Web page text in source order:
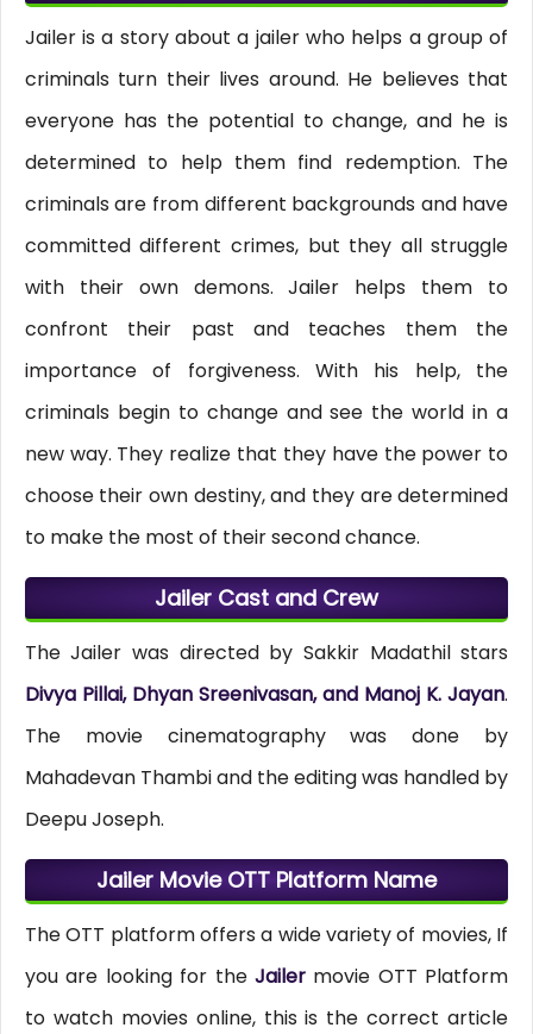
Jailer is a story about a jailer who helps a group of
criminals turn their lives around. He believes that
everyone has the potential to change, and he is
determined to help them find redemption. The
criminals are from different backgrounds and have
committed different crimes, but they all struggle
with their own demons. Jailer helps them to
confront their past and teaches them the
importance of forgiveness. With his help, the
criminals begin to change and see the world in a
new way. They realize that they have the power to
choose their own destiny, and they are determined
to make the most of their second chance.
Jailer Cast and Crew
The Jailer was directed by Sakkir Madathil stars
Divya Pillai, Dhyan Sreenivasan, and Manoj K. Jayan.
The movie cinematography was done by
Mahadevan Thambi and the editing was handled by
Deepu Joseph.
Jailer Movie OTT Platform Name
The OTT platform offers a wide variety of movies, If
you are looking for the Jailer movie OTT Platform
to watch movies online, this is the correct article